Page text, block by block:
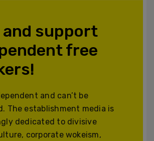
support
free
and can’t be
The establishment media is
dedicated to divisive
corporate wokeism,